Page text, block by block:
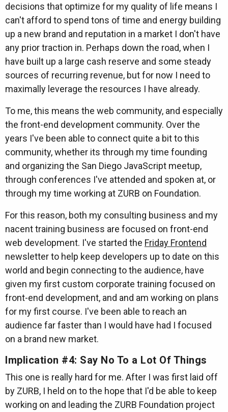
decisions that optimize for my quality of life means I
can't afford to spend tons of time and energy building
up a new brand and reputation in a market I don't have
any prior traction in. Perhaps down the road, when I
have built up a large cash reserve and some steady
sources of recurring revenue, but for now I need to
maximally leverage the resources I have already.
To me, this means the web community, and especially
the front-end development community. Over the
years I've been able to connect quite a bit to this
community, whether its through my time founding
and organizing the San Diego JavaScript meetup,
through conferences I've attended and spoken at, or
through my time working at ZURB on Foundation.
For this reason, both my consulting business and my
nacent training business are focused on front-end
web development. I've started the Friday Frontend
newsletter to help keep developers up to date on this
world and begin connecting to the audience, have
given my first custom corporate training focused on
front-end development, and and am working on plans
for my first course. I've been able to reach an
audience far faster than I would have had I focused
on a brand new market.
Implication #4: Say No To a Lot Of Things
This one is really hard for me. After I was first laid off
by ZURB, I held on to the hope that I'd be able to keep
working on and leading the ZURB Foundation project